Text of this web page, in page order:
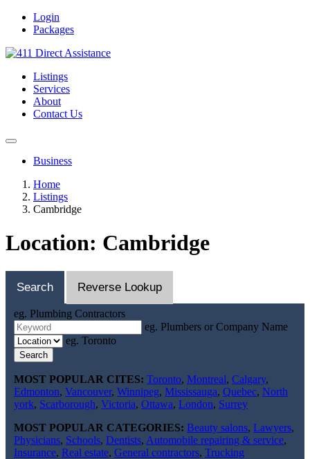
Login
Packages
Listings
Services
About
Contact Us
Business
Home
Listings
Cambridge
Location: Cambridge
Search Reverse Lookup
eg. Plumbing Contractors
eg. Plumbers or Company Name
eg. Toronto
Search
MOST POPULAR CITES: Toronto, Montreal, Calgary,
Edmonton, Vancouver, Winnipeg, Mississauga, Quebec, North
york, Scarborough, Victoria, Ottawa, London, Surrey
MOST POPULAR CATEGORIES: Beauty salons, Lawyers,
Physicians, Schools, Dentists, Automobile repairing & service,
Insurance, Real estate, General contractors, Trucking